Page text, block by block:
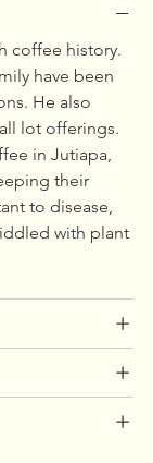
coffee history.
have been
He also
lot offerings.
in Jutiapa,
their
to disease,
with plant